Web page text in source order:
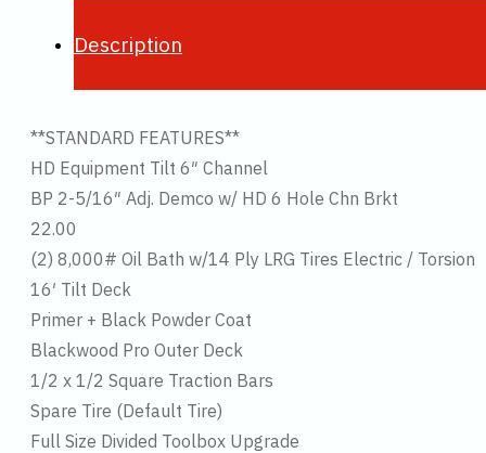
Description
**STANDARD FEATURES**
HD Equipment Tilt 6″ Channel
BP 2-5/16″ Adj. Demco w/ HD 6 Hole Chn Brkt
22.00
(2) 8,000# Oil Bath w/14 Ply LRG Tires Electric / Torsion
16′ Tilt Deck
Primer + Black Powder Coat
Blackwood Pro Outer Deck
1/2 x 1/2 Square Traction Bars
Spare Tire (Default Tire)
Full Size Divided Toolbox Upgrade